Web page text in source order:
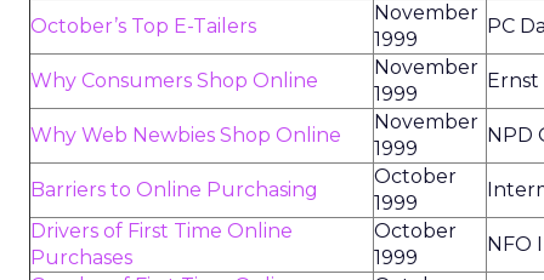
October’s Top E-Tailers
November
1999
PC
Why Consumers Shop Online
November
1999
Ernst
Why Web Newbies Shop Online
November
1999
NPD
Barriers to Online Purchasing
October
1999
Drivers of First Time Online
Purchases
October
1999
NFO